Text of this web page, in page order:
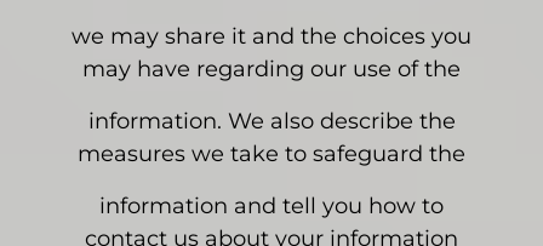
we may share it and the choices you
may have regarding our use of the
information. We also describe the
measures we take to safeguard the
information and tell you how to
contact us about your information